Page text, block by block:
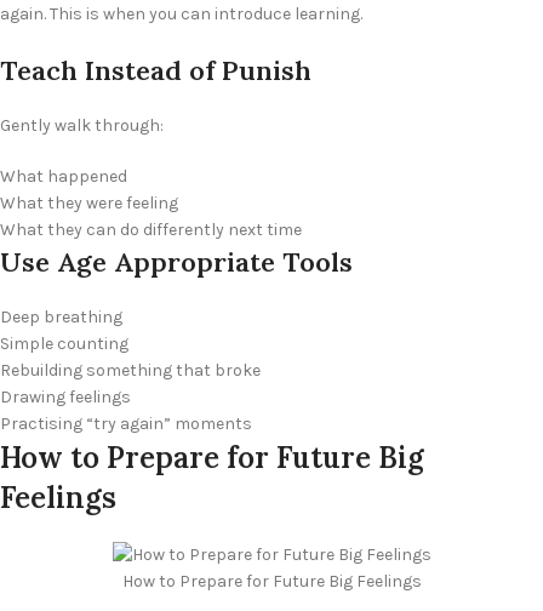
again. This is when you can introduce learning.
Teach Instead of Punish
Gently walk through:
What happened
What they were feeling
What they can do differently next time
Use Age Appropriate Tools
Deep breathing
Simple counting
Rebuilding something that broke
Drawing feelings
Practising “try again” moments
How to Prepare for Future Big
Feelings
How to Prepare for Future Big Feelings